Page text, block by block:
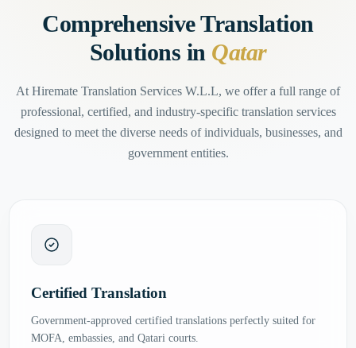
Comprehensive Translation
Solutions in Qatar
At Hiremate Translation Services W.L.L, we offer a full range of
professional, certified, and industry-specific translation services
designed to meet the diverse needs of individuals, businesses, and
government entities.
Certified Translation
Government-approved certified translations perfectly suited for
MOFA, embassies, and Qatari courts.